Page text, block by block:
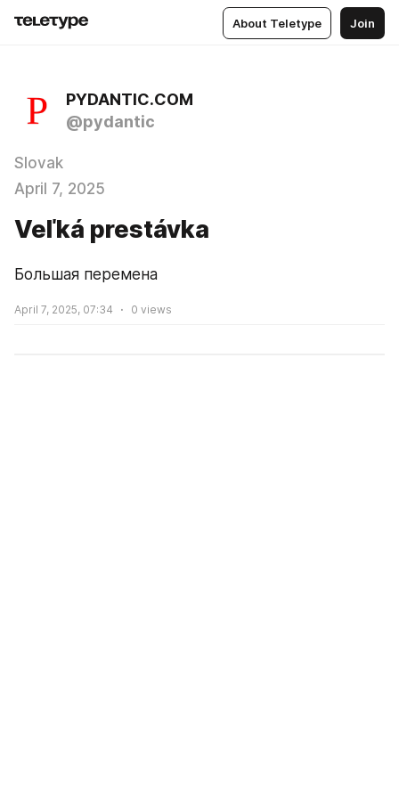
About Teletype Join
PYDANTIC.COM
@pydantic
Slovak
April 7, 2025
Veľká prestávka
Большая перемена
April 7, 2025, 07:34 0 views